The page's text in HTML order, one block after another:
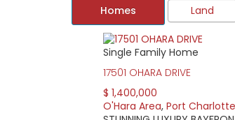
The O’Hara Area of Port
O’Hara Drive anchors this
the commercial areas of
As the area has no deed
Homes Land
Single Family Home
17501 OHARA DRIVE
$ 1,400,000
O'Hara Area, Port Charlotte